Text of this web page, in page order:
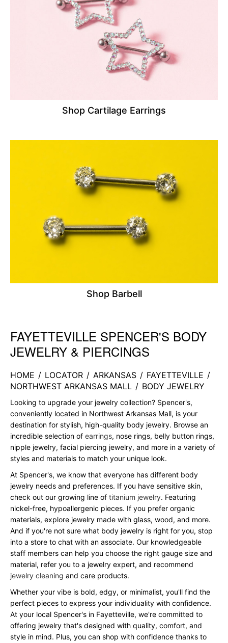
Shop Cartilage Earrings
Shop Barbell
Skip link
FAYETTEVILLE SPENCER'S BODY
JEWELRY & PIERCINGS
HOME / LOCATOR / ARKANSAS / FAYETTEVILLE /
NORTHWEST ARKANSAS MALL / BODY JEWELRY
Looking to upgrade your jewelry collection? Spencer's,
conveniently located in Northwest Arkansas Mall, is your
destination for stylish, high-quality body jewelry. Browse an
incredible selection of earrings, nose rings, belly button rings,
nipple jewelry, facial piercing jewelry, and more in a variety of
styles and materials to match your unique look.
At Spencer's, we know that everyone has different body
jewelry needs and preferences. If you have sensitive skin,
check out our growing line of titanium jewelry. Featuring
nickel-free, hypoallergenic pieces. If you prefer organic
materials, explore jewelry made with glass, wood, and more.
And if you're not sure what body jewelry is right for you, stop
into a store to chat with an associate. Our knowledgeable
staff members can help you choose the right gauge size and
material, refer you to a jewelry expert, and recommend
jewelry cleaning and care products.
Whether your vibe is bold, edgy, or minimalist, you'll find the
perfect pieces to express your individuality with confidence.
At your local Spencer's in Fayetteville, we're committed to
offering jewelry that's designed with quality, comfort, and
style in mind. Plus, you can shop with confidence thanks to